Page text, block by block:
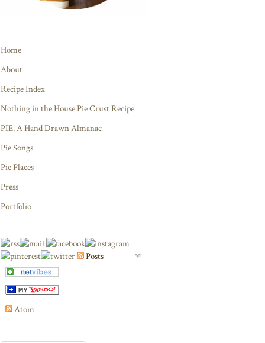
Home
About
Recipe Index
Nothing in the House Pie Crust Recipe
PIE. A Hand Drawn Almanac
Pie Songs
Pie Places
Press
Portfolio
Posts
Atom